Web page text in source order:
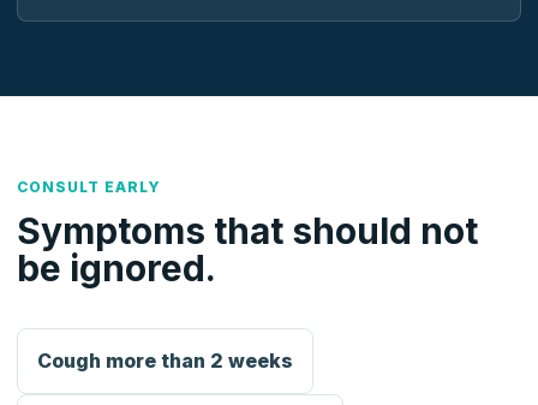
CONSULT EARLY
Symptoms that should not
be ignored.
Cough more than 2 weeks